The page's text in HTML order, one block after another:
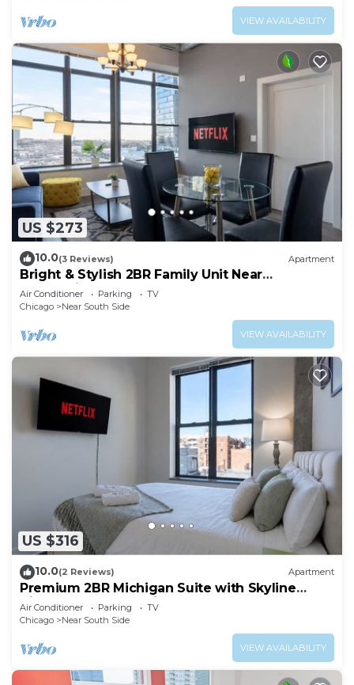
VIEW AVAILABILITY
US $273
10.0(3 Reviews) Apartment
Bright & Stylish 2BR Family Unit Near
McCormick Place & Grant Park
Air Conditioner Parking
TV
Chicago
Near South Side
VIEW AVAILABILITY
US $316
10.0(2 Reviews) Apartment
Premium 2BR Michigan Suite with Skyline
Views Near McCormick Place & Lakefront
Air Conditioner Parking
TV
Chicago
Near South Side
VIEW AVAILABILITY